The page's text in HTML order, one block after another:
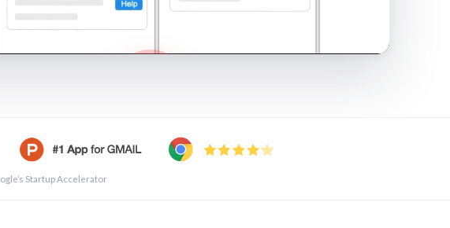
Startup Accelerator